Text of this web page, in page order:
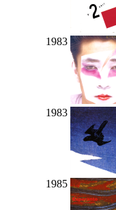
1983
1983
1985